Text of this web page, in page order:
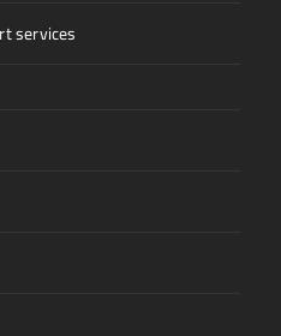
services